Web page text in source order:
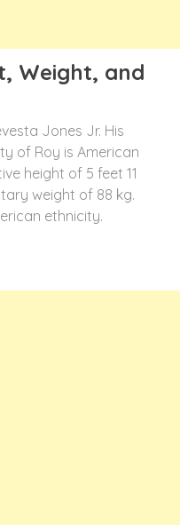
Weight, and
Jones Jr. His
of Roy is American
height of 5 feet 11
weight of 88 kg.
ethnicity.